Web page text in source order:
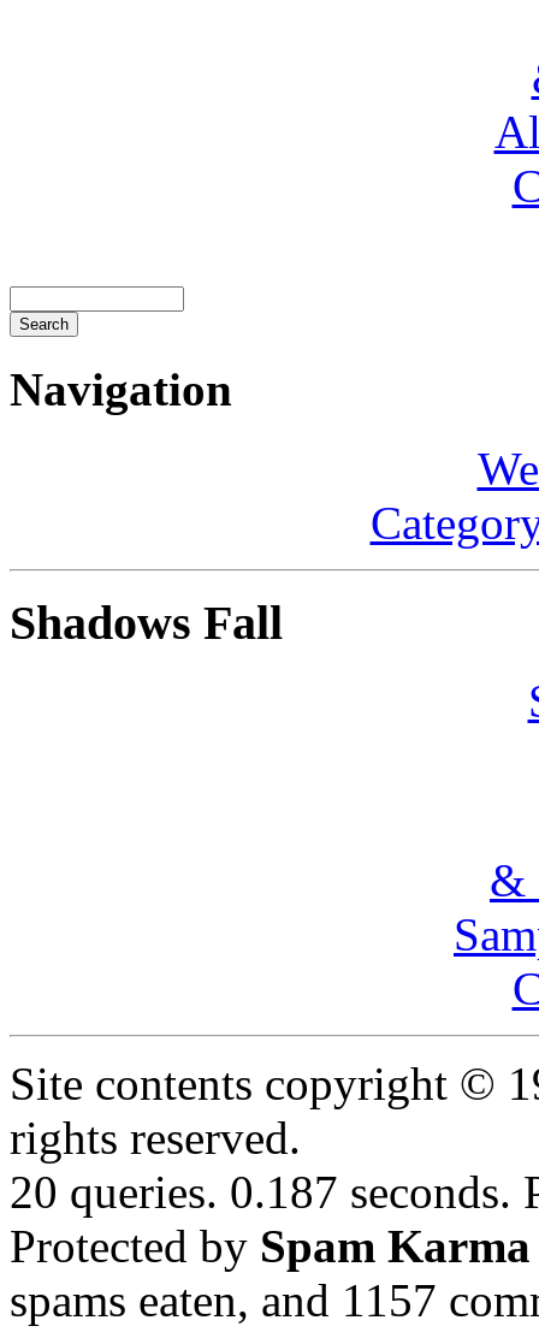
Navigation
Shadows Fall
&
Site contents copyright ©
rights reserved.
20 queries. 0.187 seconds.
Protected by Spam Karma
spams eaten, and 1157